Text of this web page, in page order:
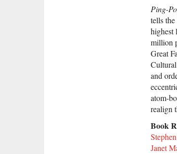
Ping-
tells
highest
million
Great
and
atom-
realign
Book
Janet